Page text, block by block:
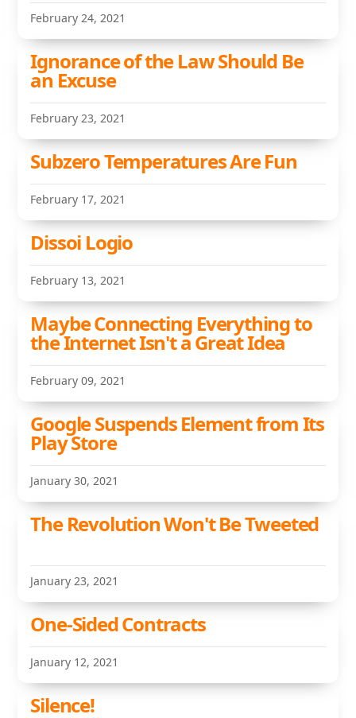
February 24, 2021
Ignorance of the Law Should Be
an Excuse
February 23, 2021
Subzero Temperatures Are Fun
February 17, 2021
Dissoi Logio
February 13, 2021
Maybe Connecting Everything to
the Internet Isn't a Great Idea
February 09, 2021
Google Suspends Element from Its
Play Store
January 30, 2021
The Revolution Won't Be Tweeted
January 23, 2021
One-Sided Contracts
January 12, 2021
Silence!